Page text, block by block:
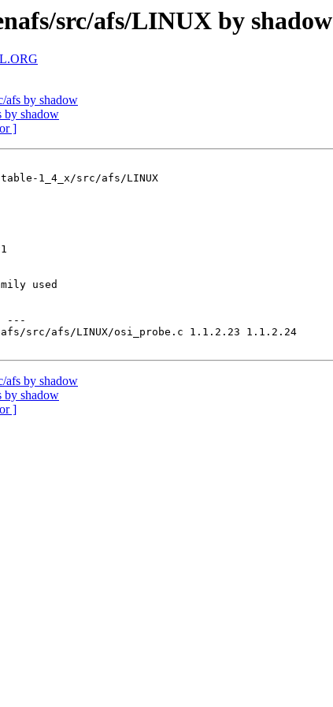
src/afs/LINUX by shadow
afs by shadow
by shadow
]
1_4_x/src/afs/LINUX
used
---
src/afs/LINUX/osi_probe.c 1.1.2.23 1.1.2.24
afs by shadow
by shadow
]